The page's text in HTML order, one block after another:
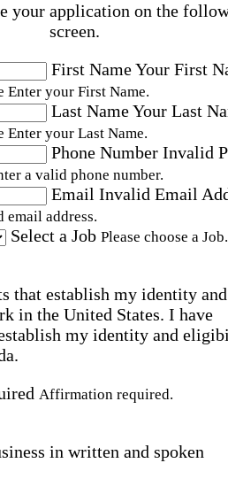
your application on the
screen.
First NameYour First
Enter your First Name.
Last NameYour Last
Enter your Last Name.
Phone Number Invalid
a valid phone number.
Email Invalid Email
email address.
Select a Job Please choose a Job.
that establish my identity and
in the United States. I have
my identity and
Affirmation required.
in written and spoken